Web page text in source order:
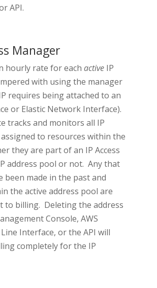
API.
Manager
hourly rate for each active IP
with using the manager
requires being attached to an
or Elastic Network Interface).
tracks and monitors all IP
to resources within the
they are part of an IP Access
address pool or not. Any that
been made in the past and
the active address pool are
to billing. Deleting the address
Console, AWS
Interface, or the API will
completely for the IP